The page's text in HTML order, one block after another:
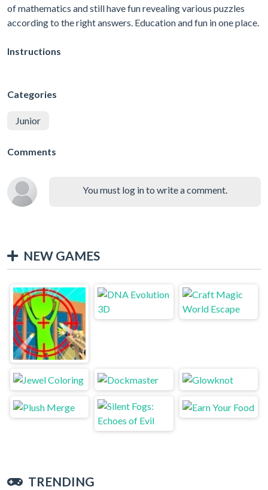
of mathematics and still have fun revealing various puzzles
according to the right answers. Education and fun in one place.
Instructions
Categories
Junior
Comments
You must log in to write a comment.
NEW GAMES
TRENDING